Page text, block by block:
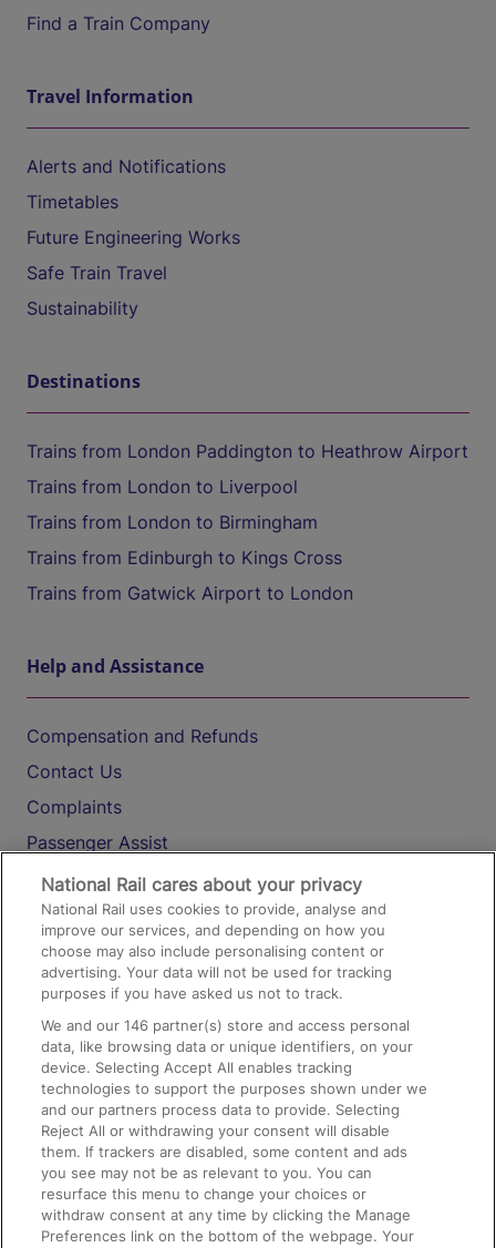
Find a Train Company
Travel Information
Alerts and Notifications
Timetables
Future Engineering Works
Safe Train Travel
Sustainability
Destinations
Trains from London Paddington to Heathrow Airport
Trains from London to Liverpool
Trains from London to Birmingham
Trains from Edinburgh to Kings Cross
Trains from Gatwick Airport to London
Help and Assistance
Compensation and Refunds
Contact Us
Complaints
Passenger Assist
Media
Text 61016
On the Train
Accessible Train Travel and Facilities
Train Travel with Bicycles
Train Travel with Pets
Train Travel with Children
Food and Drink
National Rail cares about your privacy
National Rail uses cookies to provide, analyse and
improve our services, and depending on how you
choose may also include personalising content or
advertising. Your data will not be used for tracking
purposes if you have asked us not to track.
We and our146 partner(s) store and access personal
data, like browsing data or unique identifiers, on your
device. Selecting Accept All enables tracking
technologies to support the purposes shown under we
and our partners process data to provide. Selecting
Reject All or withdrawing your consent will disable
them. If trackers are disabled, some content and ads
you see may not be as relevant to you. You can
resurface this menu to change your choices or
withdraw consent at any time by clicking the Manage
Preferences link on the bottom of the webpage. Your